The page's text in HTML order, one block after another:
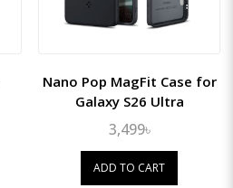
Nano Pop MagFit Case for
Galaxy S26 Ultra
3,499৳
ADD TO CART